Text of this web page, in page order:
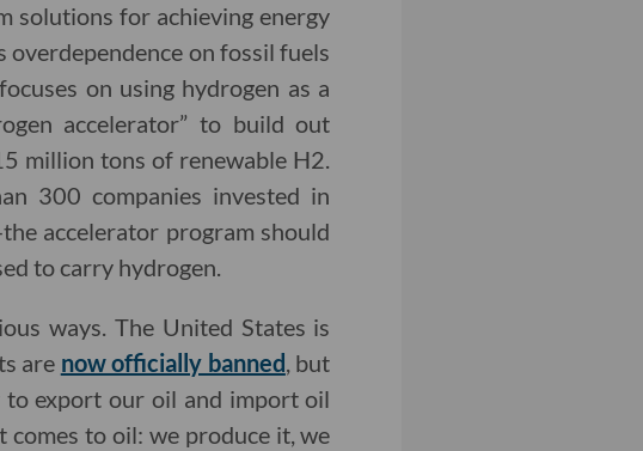
solutions for achieving energy
overdependence on fossil fuels
on using hydrogen as a
accelerator” to build out
million tons of renewable H2.
300 companies invested in
accelerator program should
to carry hydrogen.
ways. The United States is
are now officially banned, but
to export our oil and import oil
comes to oil: we produce it, we